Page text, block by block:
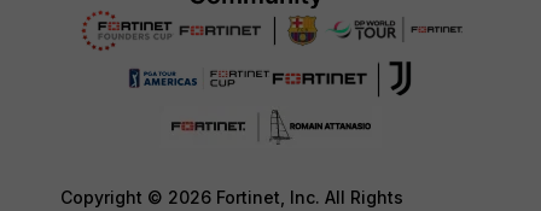
Copyright © 2026 Fortinet, Inc. All Rights